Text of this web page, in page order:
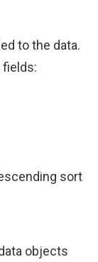
to the data.
sort
objects